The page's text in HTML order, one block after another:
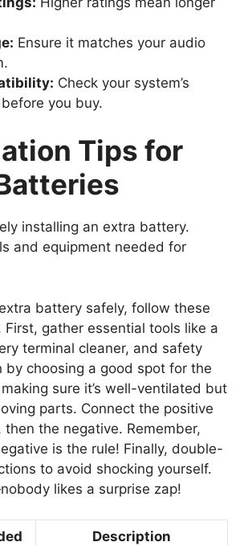
Ensure it matches your audio
Check your system’s
you buy.
Tips for
installing an extra battery.
and equipment needed for
battery safely, follow these
First, gather essential tools like a
terminal cleaner, and safety
by choosing a good spot for the
sure it’s well-ventilated but
parts. Connect the positive
the negative. Remember,
is the rule! Finally, double-
to avoid shocking yourself.
likes a surprise zap!
Description